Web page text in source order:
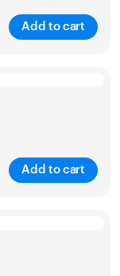
Add to cart
Add to cart